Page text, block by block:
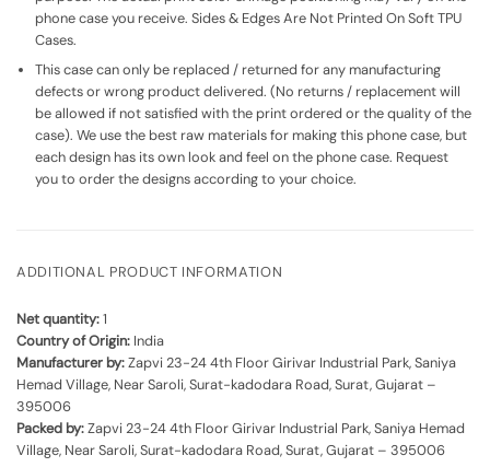
phone case you receive. Sides & Edges Are Not Printed On Soft TPU
Cases.
This case can only be replaced / returned for any manufacturing
defects or wrong product delivered. (No returns / replacement will
be allowed if not satisfied with the print ordered or the quality of the
case). We use the best raw materials for making this phone case, but
each design has its own look and feel on the phone case. Request
you to order the designs according to your choice.
ADDITIONAL PRODUCT INFORMATION
Net quantity:1
Country of Origin: India
Manufacturer by:Zapvi 23-24 4th Floor Girivar Industrial Park, Saniya
Hemad Village, Near Saroli, Surat-kadodara Road, Surat, Gujarat –
395006
Packed by:Zapvi 23-24 4th Floor Girivar Industrial Park, Saniya Hemad
Village, Near Saroli, Surat-kadodara Road, Surat, Gujarat – 395006